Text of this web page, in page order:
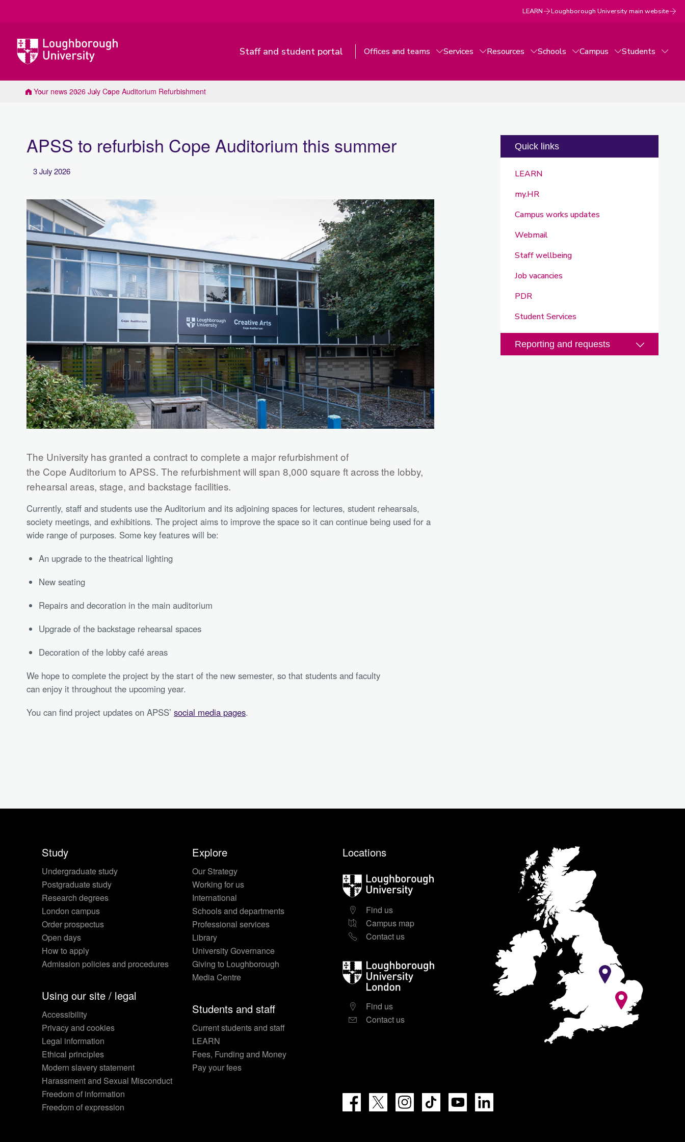
LEARN Loughborough University main website
University
Staff and student portal Offices and teams Services Resources Schools Campus Students
Your news 2026 July Cope Auditorium Refurbishment
APSS to refurbish Cope Auditorium this summer
3 July 2026
The University has granted a contract to complete a major refurbishment of
the Cope Auditorium to APSS. The refurbishment will span 8,000 square ft across the lobby,
rehearsal areas, stage, and backstage facilities.
Currently, staff and students use the Auditorium and its adjoining spaces for lectures, student rehearsals,
society meetings, and exhibitions. The project aims to improve the space so it can continue being used for a
wide range of purposes. Some key features will be:
An upgrade to the theatrical lighting
New seating
Repairs and decoration in the main auditorium
Upgrade of the backstage rehearsal spaces
Decoration of the lobby café areas
We hope to complete the project by the start of the new semester, so that students and faculty
can enjoy it throughout the upcoming year.
You can find project updates on APSS’ social media pages.
Quick links
LEARN
my.HR
Campus works updates
Webmail
Staff wellbeing
Job vacancies
PDR
Student Services
Reporting and requests
Study
Undergraduate study
Postgraduate study
Research degrees
London campus
Order prospectus
Open days
How to apply
Admission policies and procedures
Using our site / legal
Accessibility
Privacy and cookies
Legal information
Ethical principles
Modern slavery statement
Harassment and Sexual Misconduct
Freedom of information
Freedom of expression
Explore
Our Strategy
Working for us
International
Schools and departments
Professional services
Library
University Governance
Giving to Loughborough
Media Centre
Students and staff
Current students and staff
LEARN
Fees, Funding and Money
Pay your fees
Locations
Loughborough
University
Find us
Campus map
Contact us
Loughborough
University
London
Find us
Contact us
Facebook Instagram TikTok YouTube